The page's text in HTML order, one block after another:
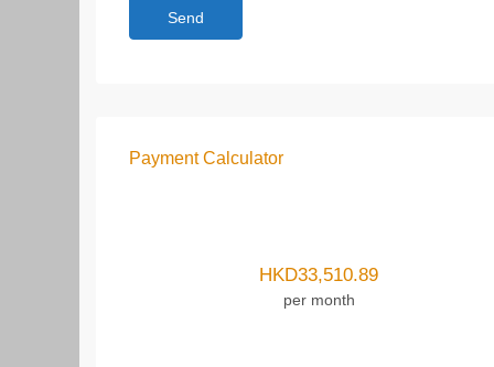
Payment Calculator
HKD33,510.89
per month